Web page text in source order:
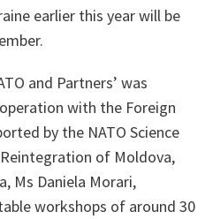
earlier this year will be
and Partners’ was
with the Foreign
by the NATO Science
of Moldova,
Ms Daniela Morari,
workshops of around 30